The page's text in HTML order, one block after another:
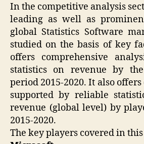
In the competitive analysis
leading as well as
global Statistics Software
studied on the basis of key
offers comprehensive
statistics on revenue by
period 2015-2020. It also
supported by reliable
revenue (global level) by
2015-2020.
The key players covered in